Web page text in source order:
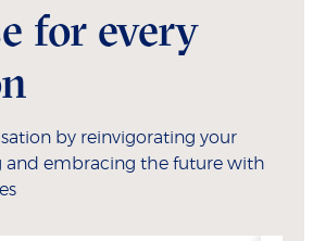
for every
by reinvigorating your
and embracing the future with